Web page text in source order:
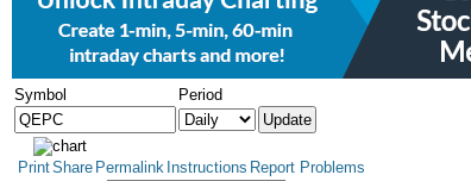
Symbol Period
PrintShare Permalink Instructions Report Problems